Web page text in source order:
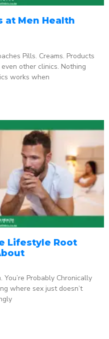
at Men Health
Pills. Creams. Products
other clinics. Nothing
works when
Lifestyle Root
You’re Probably Chronically
where sex just doesn’t